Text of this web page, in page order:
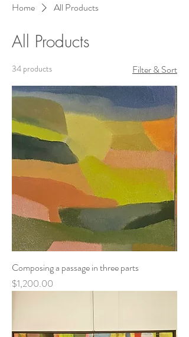
Home All Products
All Products
34 products Filter & Sort
Composing a passage in three parts
Price
$1,200.00